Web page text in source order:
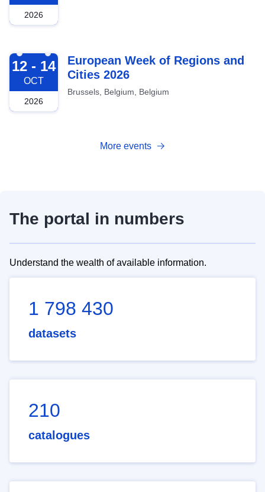
2026
2026-10-12
12 - 14
OCT
2026
European Week of Regions and
Cities 2026
Brussels, Belgium, Belgium
More events
The portal in numbers
Understand the wealth of available information.
1 798 430
datasets
210
catalogues